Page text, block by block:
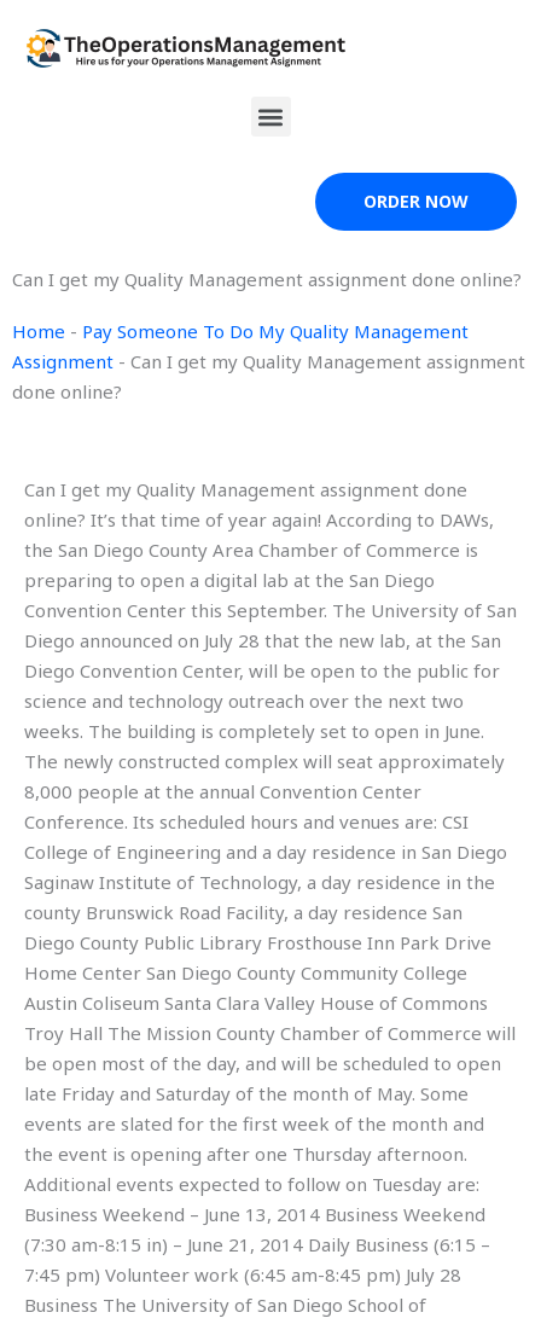
content
Menu
ORDER NOW
Can I get my Quality Management assignment done online?
Home - Pay Someone To Do My Quality Management
Assignment - Can I get my Quality Management assignment
done online?
Can I get my Quality Management assignment done
online? It’s that time of year again! According to DAWs,
the San Diego County Area Chamber of Commerce is
preparing to open a digital lab at the San Diego
Convention Center this September. The University of San
Diego announced on July 28 that the new lab, at the San
Diego Convention Center, will be open to the public for
science and technology outreach over the next two
weeks. The building is completely set to open in June.
The newly constructed complex will seat approximately
8,000 people at the annual Convention Center
Conference. Its scheduled hours and venues are: CSI
College of Engineering and a day residence in San Diego
Saginaw Institute of Technology, a day residence in the
county Brunswick Road Facility, a day residence San
Diego County Public Library Frosthouse Inn Park Drive
Home Center San Diego County Community College
Austin Coliseum Santa Clara Valley House of Commons
Troy Hall The Mission County Chamber of Commerce will
be open most of the day, and will be scheduled to open
late Friday and Saturday of the month of May. Some
events are slated for the first week of the month and
the event is opening after one Thursday afternoon.
Additional events expected to follow on Tuesday are:
Business Weekend – June 13, 2014 Business Weekend
(7:30 am-8:15 in) – June 21, 2014 Daily Business (6:15 –
7:45 pm) Volunteer work (6:45 am-8:45 pm) July 28
Business The University of San Diego School of